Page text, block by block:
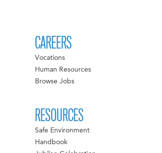
CAREERS
Vocations
Human Resources
Browse Jobs
RESOURCES
Safe Environment
Handbook